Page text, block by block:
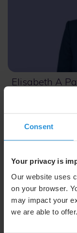
Consent
Your privacy is
Our website uses
on your browser.
may impact your
we are able to offer.
Elisabeth A